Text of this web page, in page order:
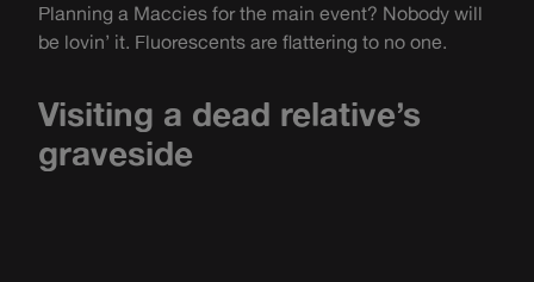
Planning a Maccies for the main event? Nobody will
be lovin’ it. Fluorescents are flattering to no one.
Visiting a dead relative’s
graveside